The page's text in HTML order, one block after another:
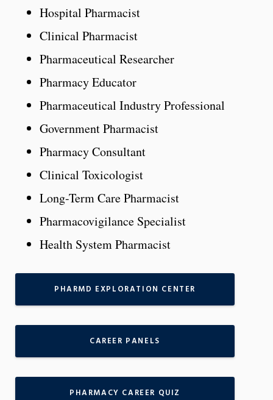
Hospital Pharmacist
Clinical Pharmacist
Pharmaceutical Researcher
Pharmacy Educator
Pharmaceutical Industry Professional
Government Pharmacist
Pharmacy Consultant
Clinical Toxicologist
Long-Term Care Pharmacist
Pharmacovigilance Specialist
Health System Pharmacist
PHARMD EXPLORATION CENTER
CAREER PANELS
PHARMACY CAREER QUIZ